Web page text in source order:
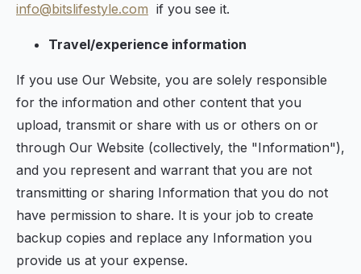
info@bitslifestyle.com if you see it.
Travel/experience information
If you use Our Website, you are solely responsible
for the information and other content that you
upload, transmit or share with us or others on or
through Our Website (collectively, the "Information"),
and you represent and warrant that you are not
transmitting or sharing Information that you do not
have permission to share. It is your job to create
backup copies and replace any Information you
provide us at your expense.